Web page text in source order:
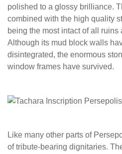
polished to a glossy brilliance.
combined with the high quality
being the most intact of all ruins
Although its mud block walls
disintegrated, the enormous
window frames have survived.
Like many other parts of
of tribute-bearing dignitaries.